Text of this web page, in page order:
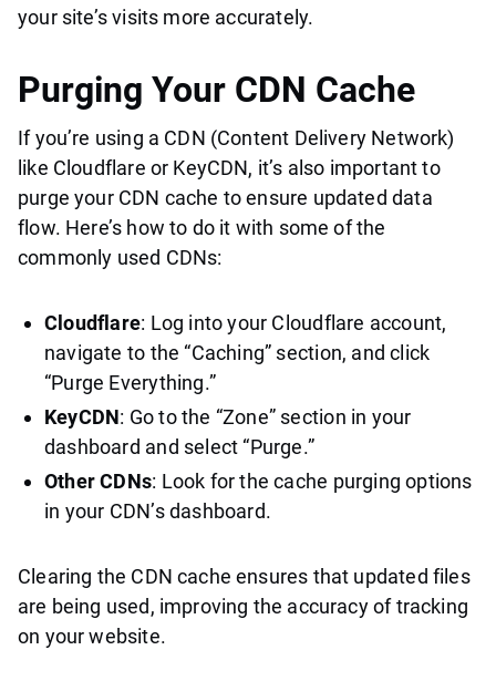
your site’s visits more accurately.
Purging Your CDN Cache
If you’re using a CDN (Content Delivery Network)
like Cloudflare or KeyCDN, it’s also important to
purge your CDN cache to ensure updated data
flow. Here’s how to do it with some of the
commonly used CDNs:
Cloudflare: Log into your Cloudflare account,
navigate to the “Caching” section, and click
“Purge Everything.”
KeyCDN: Go to the “Zone” section in your
dashboard and select “Purge.”
Other CDNs: Look for the cache purging options
in your CDN’s dashboard.
Clearing the CDN cache ensures that updated files
are being used, improving the accuracy of tracking
on your website.